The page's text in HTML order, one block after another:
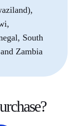
South
Zambia
?